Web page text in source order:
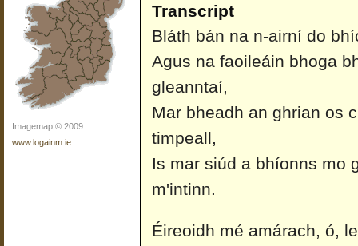
Imagemap © 2009
www.logainm.ie
Transcript
Bláth bán na n-airní do
Agus na faoileáin bhoga
gleanntaí,
Mar bheadh an ghrian os
timpeall,
Is mar siúd a bhíonns mo
m'intinn.
Éireoidh mé amárach, ó,